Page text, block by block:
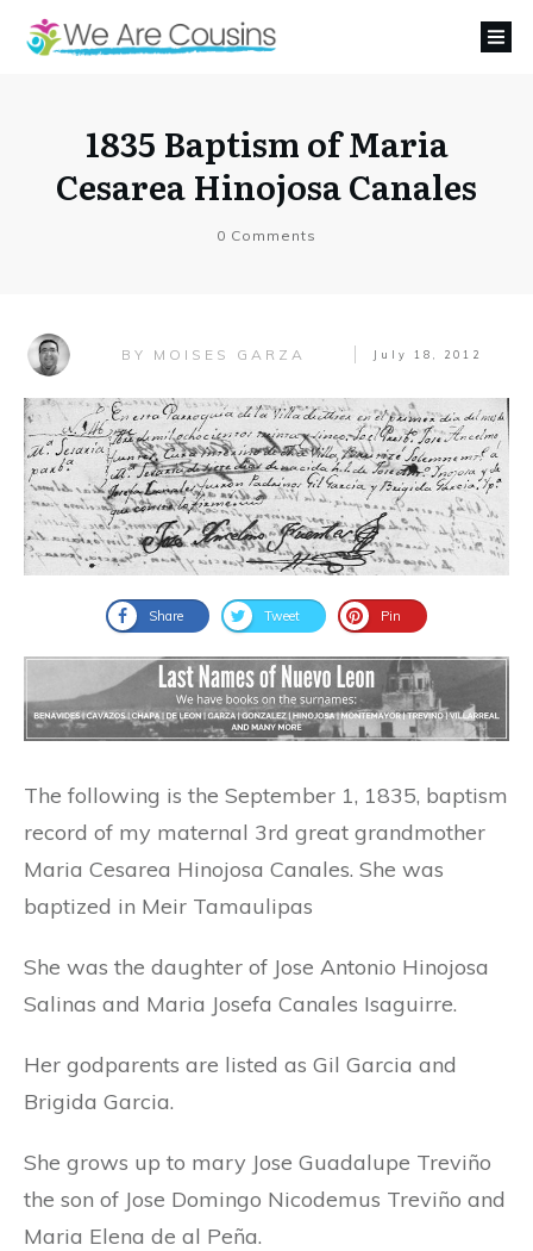
1835 Baptism of Maria
Cesarea Hinojosa Canales
0 Comments
BY MOISES GARZA July 18, 2012
Share Tweet Pin
The following is the September 1, 1835, baptism
record of my maternal 3rd great grandmother
Maria Cesarea Hinojosa Canales. She was
baptized in Meir Tamaulipas
She was the daughter of Jose Antonio Hinojosa
Salinas and Maria Josefa Canales Isaguirre.
Her godparents are listed as Gil Garcia and
Brigida Garcia.
She grows up to mary Jose Guadalupe Treviño
the son of Jose Domingo Nicodemus Treviño and
Maria Elena de al Peña.